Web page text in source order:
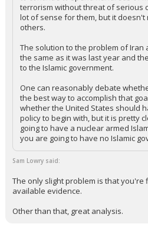
terrorism without threat of serious
lot of sense for them, but it
others.
The solution to the problem of Iran
the same as it was last year and
to the Islamic government.
One can reasonably debate
the best way to accomplish that
whether the United States should
policy to begin with, but it is pretty
going to have a nuclear armed
you are going to have no Islamic
Sam Lowry said:
The only slight problem is that you're
available evidence.
Other than that, great analysis.